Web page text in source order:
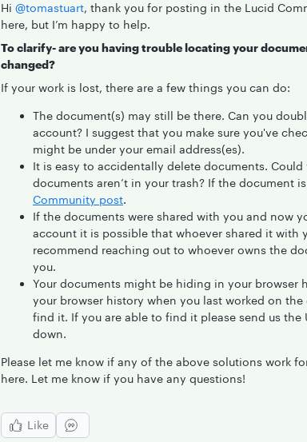
Hi ​ @tomastuart, thank you for posting in the Lucid
here, but I’m happy to help.
To clarify- are you having trouble locating your
changed?
If your work is lost, there are a few things you can do:
The document(s) may still be there. Can you
account? I suggest that you make sure you've
might be under your email address(es).
It is easy to accidentally delete documents.
documents aren’t in your trash? If the document
Community post.
If the documents were shared with you and now
account it is possible that whoever shared it with
recommend reaching out to whoever owns the
you.
Your documents might be hiding in your browser
your browser history when you last worked on
find it. If you are able to find it please send us the
down.
Please let me know if any of the above solutions work
here. Let me know if you have any questions!
Like